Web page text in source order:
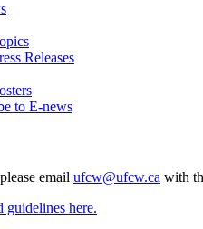
Releases
to E-news
email ufcw@ufcw.ca with
guidelines here.